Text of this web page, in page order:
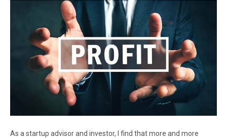
As a startup advisor and investor, I find that more and more